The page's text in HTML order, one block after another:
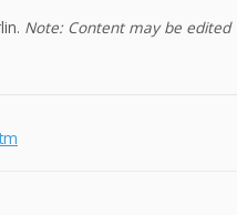
Note: Content may be edited